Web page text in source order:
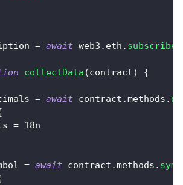
= await web3 . eth . subscribe
collectData (contract)
{
= await contract .methods .
= 18n
= await contract .methods .